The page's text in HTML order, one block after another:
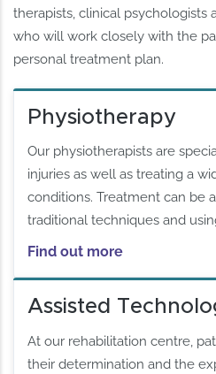
therapists, clinical psychologists
who will work closely with the
personal treatment plan.
Physiotherapy
Our physiotherapists are
injuries as well as treating a
conditions. Treatment can be
traditional techniques and
Find out more
Assisted
At our rehabilitation centre,
their determination and the